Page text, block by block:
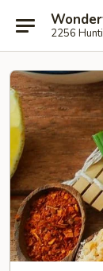
2256